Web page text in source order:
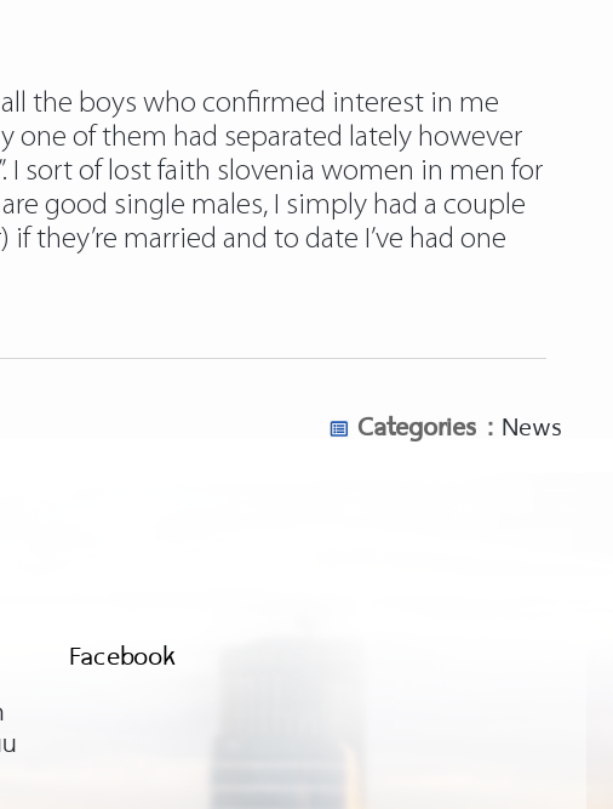
the boys who confirmed interest in me
one of them had separated lately however
sort of lost faith slovenia women in men for
good single males, I simply had a couple
they’re married and to date I’ve had one
Categories : News
Facebook